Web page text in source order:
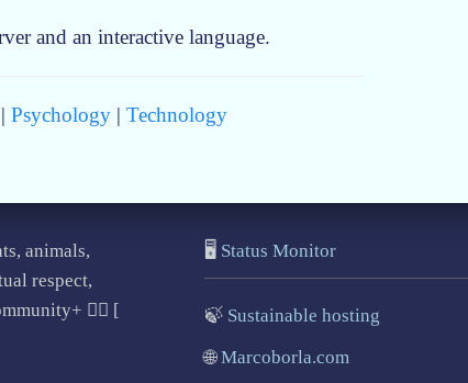
and an interactive language.
Psychology | Technology
animals,
respect,
🏳️‍🌈 [
🖥️ Status Monitor
🍃 Sustainable hosting
🌐Marcoborla.com